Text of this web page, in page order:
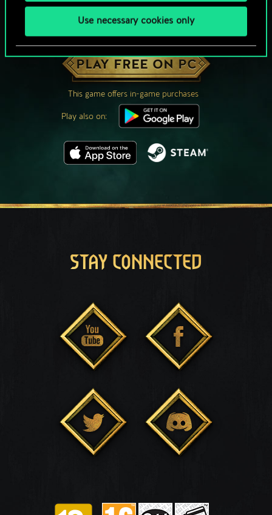
Use necessary cookies only
HOW ABOUT A ROUND OF GWENT?
PLAY FREE ON PC
This game offers in-game purchases
Play also on:
STAY CONNECTED